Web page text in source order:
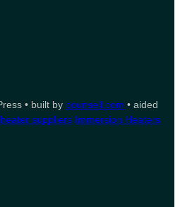
• built by counsell.com • aided
suppliers Immersion Heaters